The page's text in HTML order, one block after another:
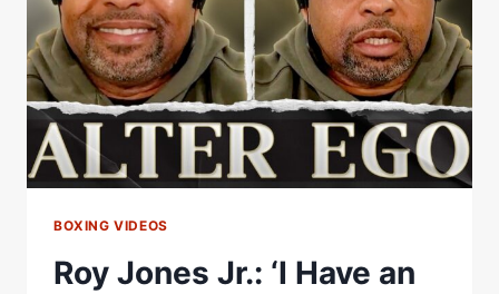
BEGINNING
BOXING VIDEOS
Roy Jones Jr.: ‘I Have an